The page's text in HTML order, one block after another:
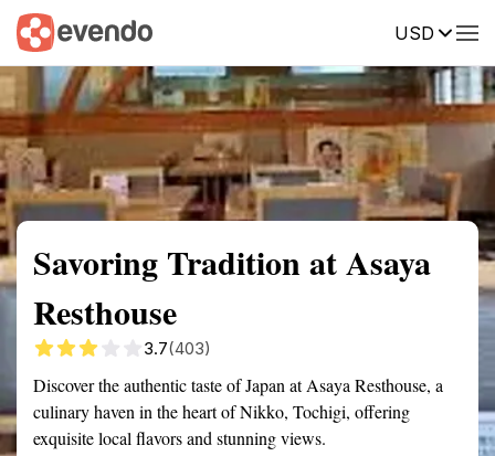
USD
Summary Map Reviews
Savoring Tradition at Asaya
Resthouse
3.7(403)
Discover the authentic taste of Japan at Asaya Resthouse, a
culinary haven in the heart of Nikko, Tochigi, offering
exquisite local flavors and stunning views.